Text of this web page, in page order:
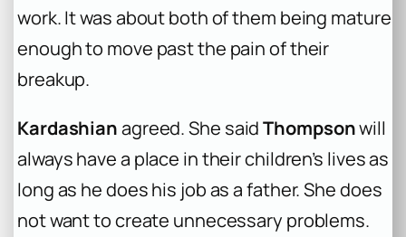
work. It was about both of them being mature
enough to move past the pain of their
breakup.
Kardashianagreed. She saidThompsonwill
always have a place in their children’s lives as
long as he does his job as a father. She does
not want to create unnecessary problems.